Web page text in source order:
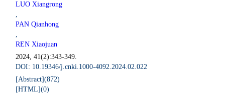
LUO Xiangrong
,
PAN Qianhong
,
REN Xiaojuan
2024, 41(2):343-349.
DOI: 10.19346/j.cnki.1000-4092.2024.02.022
[Abstract](872)
[HTML](0)